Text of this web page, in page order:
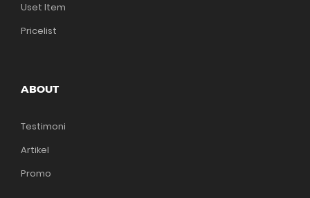
Uset Item
Pricelist
ABOUT
Testimoni
Artikel
Promo